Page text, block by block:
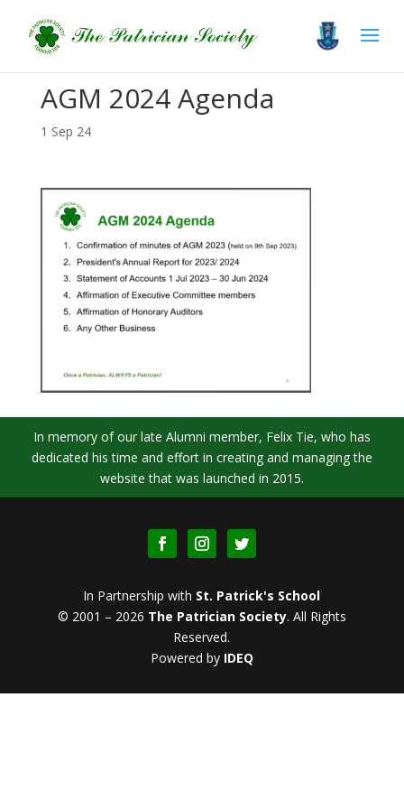
AGM 2024 Agenda
1 Sep 24
In memory of our late Alumni member, Felix Tie, who has
dedicated his time and effort in creating and managing the
website that was launched in 2015.
In Partnership with St. Patrick's School
© 2001 – 2026 The Patrician Society. All Rights
Reserved.
Powered by IDEQ